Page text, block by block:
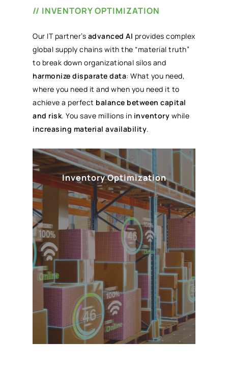
// INVENTORY OPTIMIZATION
Our IT partner’s advanced AI provides complex
global supply chains with the “material truth”
to break down organizational silos and
harmonize disparate data: What you need,
where you need it and when you need it to
achieve a perfect balance between capital
and risk. You save millions in inventory while
increasing material availability.
Inventory Optimization